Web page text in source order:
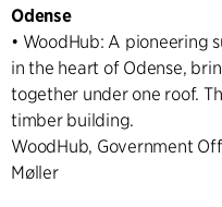
Odense
• WoodHub: A pioneering
in the heart of Odense,
together under one roof.
timber building.
WoodHub, Government
Møller